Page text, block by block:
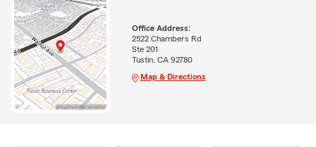
Office Address:
2522 Chambers Rd
Ste 201
Tustin, CA 92780
Map & Directions